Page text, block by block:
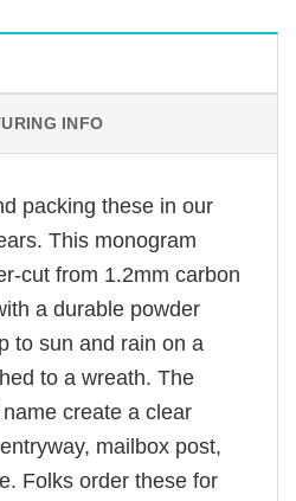
INFO
packing these in our
This monogram
cut from 1.2mm carbon
a durable powder
to sun and rain on a
to a wreath. The
create a clear
mailbox post,
Folks order these for